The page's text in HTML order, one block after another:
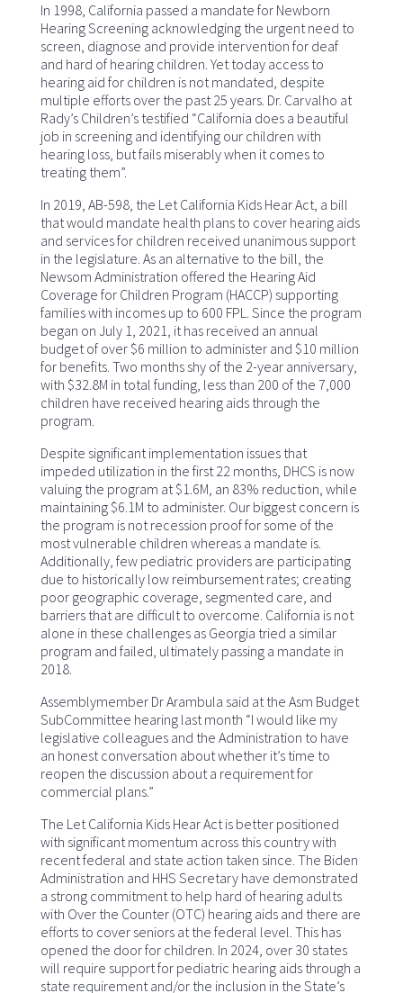
In 1998, California passed a mandate for Newborn
Hearing Screening acknowledging the urgent need to
screen, diagnose and provide intervention for deaf
and hard of hearing children. Yet today access to
hearing aid for children is not mandated, despite
multiple efforts over the past 25 years. Dr. Carvalho at
Rady’s Children’s testified “California does a beautiful
job in screening and identifying our children with
hearing loss, but fails miserably when it comes to
treating them”.
In 2019, AB-598, the Let California Kids Hear Act, a bill
that would mandate health plans to cover hearing aids
and services for children received unanimous support
in the legislature. As an alternative to the bill, the
Newsom Administration offered the Hearing Aid
Coverage for Children Program (HACCP) supporting
families with incomes up to 600 FPL. Since the program
began on July 1, 2021, it has received an annual
budget of over $6 million to administer and $10 million
for benefits. Two months shy of the 2-year anniversary,
with $32.8M in total funding, less than 200 of the 7,000
children have received hearing aids through the
program.
Despite significant implementation issues that
impeded utilization in the first 22 months, DHCS is now
valuing the program at $1.6M, an 83% reduction, while
maintaining $6.1M to administer. Our biggest concern is
the program is not recession proof for some of the
most vulnerable children whereas a mandate is.
Additionally, few pediatric providers are participating
due to historically low reimbursement rates; creating
poor geographic coverage, segmented care, and
barriers that are difficult to overcome. California is not
alone in these challenges as Georgia tried a similar
program and failed, ultimately passing a mandate in
2018.
Assemblymember Dr Arambula said at the Asm Budget
SubCommittee hearing last month “I would like my
legislative colleagues and the Administration to have
an honest conversation about whether it’s time to
reopen the discussion about a requirement for
commercial plans.”
The Let California Kids Hear Act is better positioned
with significant momentum across this country with
recent federal and state action taken since. The Biden
Administration and HHS Secretary have demonstrated
a strong commitment to help hard of hearing adults
with Over the Counter (OTC) hearing aids and there are
efforts to cover seniors at the federal level. This has
opened the door for children. In 2024, over 30 states
will require support for pediatric hearing aids through a
state requirement and/or the inclusion in the State’s